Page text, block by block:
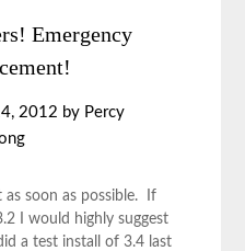
Emergency
2012 by Percy
as soon as possible. If
I would highly suggest
a test install of 3.4 last